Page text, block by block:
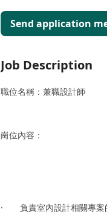
Send application
Job Description
職位名稱：兼職設計師
崗位內容：
· 負責室內設計相關專案